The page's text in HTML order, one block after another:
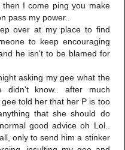
I come ping you make
pass my power..
over at my place to find
to keep encouraging
he isn't to be blamed for
asking my gee what the
know.. after much
told her that her P is too
that she should do
good advice oh Lol..
only to send him a stinker